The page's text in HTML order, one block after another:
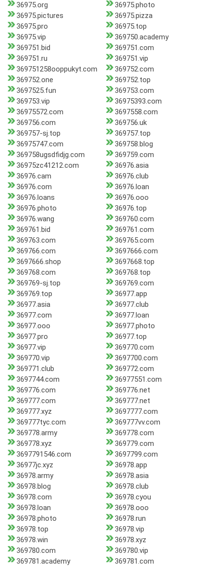
36975.org
36975.photo
36975.pictures
36975.pizza
36975.pro
36975.top
36975.vip
369750.academy
369751.bid
369751.com
369751.ru
369751.vip
369751258ooppukyt.com
369752.com
369752.one
369752.top
3697525.fun
369753.com
369753.vip
36975393.com
36975572.com
3697558.com
369756.com
369756.uk
369757-sj.top
369757.top
36975747.com
369758.blog
369758ugsdfidjg.com
369759.com
36975zc41212.com
36976.asia
36976.cam
36976.club
36976.com
36976.loan
36976.loans
36976.ooo
36976.photo
36976.top
36976.wang
369760.com
369761.bid
369761.com
369763.com
369765.com
369766.com
3697666.com
3697666.shop
3697668.top
369768.com
369768.top
369769-sj.top
369769.com
369769.top
36977.app
36977.asia
36977.club
36977.com
36977.loan
36977.ooo
36977.photo
36977.pro
36977.top
36977.vip
369770.com
369770.vip
3697700.com
369771.club
369772.com
3697744.com
36977551.com
369776.com
369776.net
369777.com
369777.net
369777.xyz
3697777.com
369777tyc.com
369777vv.com
369778.army
369778.com
369778.xyz
369779.com
3697791546.com
3697799.com
36977jc.xyz
36978.app
36978.army
36978.asia
36978.blog
36978.club
36978.com
36978.cyou
36978.loan
36978.ooo
36978.photo
36978.run
36978.top
36978.vip
36978.win
36978.xyz
369780.com
369780.vip
369781.academy
369781.com